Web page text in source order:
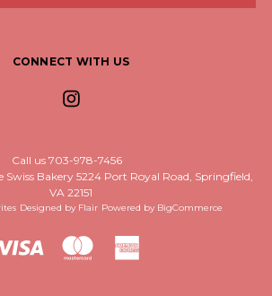
CONNECT WITH US
Call us 703-978-7456
Swiss Bakery 5224 Port Royal Road, Springfield,
VA 22151
Designed by Flair Powered by BigCommerce